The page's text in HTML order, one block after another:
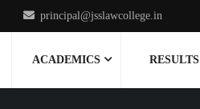
principal@jsslawcollege.in
ACADEMICS RESULTS